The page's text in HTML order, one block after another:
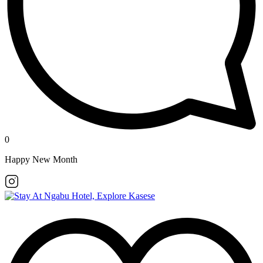
0
Happy New Month